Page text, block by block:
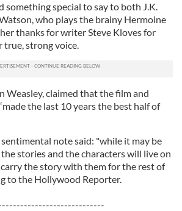
something special to say to both J.K.
who plays the brainy Hermoine
thanks for writer Steve Kloves for
true, strong voice.
Weasley, claimed that the film and
the last 10 years the best half of
sentimental note said: "while it may be
stories and the characters will live on
the story with them for the rest of
to the Hollywood Reporter.